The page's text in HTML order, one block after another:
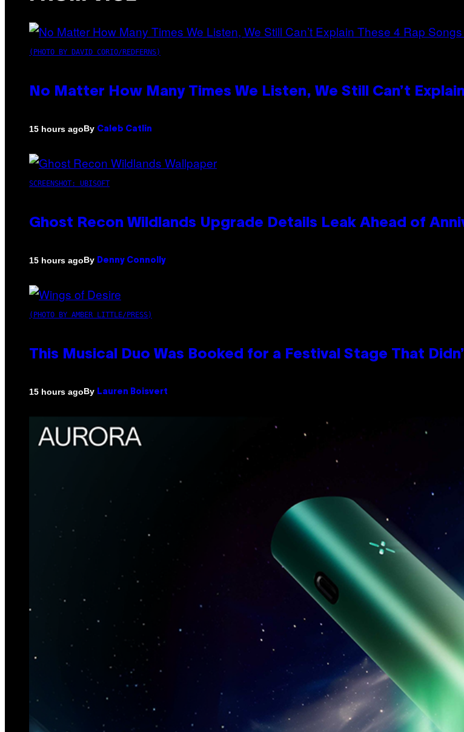
(PHOTO BY DAVID CORIO/REDFERNS)
No Matter How Many Times We Listen, We Still Can’t
15 hours agoBy Caleb Catlin
SCREENSHOT: UBISOFT
Ghost Recon Wildlands Upgrade Details Leak Ahead of
15 hours agoBy Denny Connolly
(PHOTO BY AMBER LITTLE/PRESS)
This Musical Duo Was Booked for a Festival Stage That
15 hours agoBy Lauren Boisvert